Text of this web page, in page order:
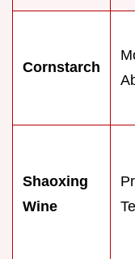
Cornstarch
Shaoxing
Wine